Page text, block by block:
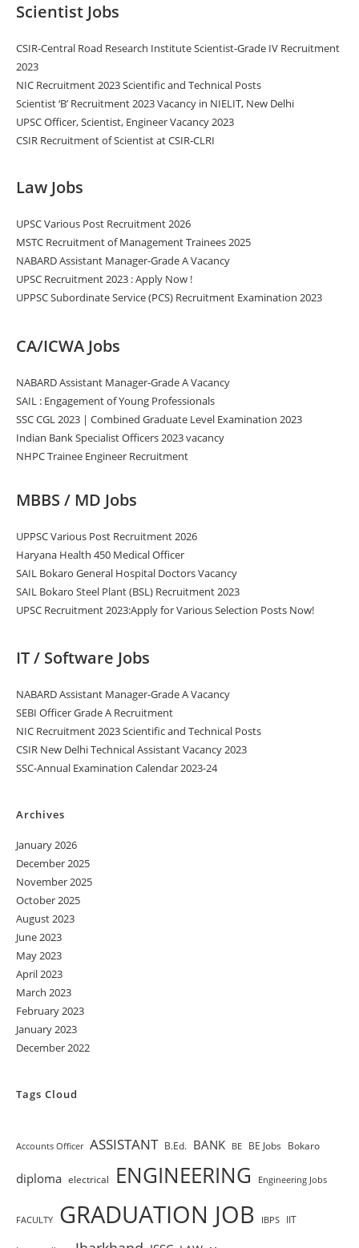
Scientist Jobs
CSIR-Central Road Research Institute Scientist-Grade IV Recruitment
2023
NIC Recruitment 2023 Scientific and Technical Posts
Scientist ‘B’ Recruitment 2023 Vacancy in NIELIT, New Delhi
UPSC Officer, Scientist, Engineer Vacancy 2023
CSIR Recruitment of Scientist at CSIR-CLRI
Law Jobs
UPSC Various Post Recruitment 2026
MSTC Recruitment of Management Trainees 2025
NABARD Assistant Manager-Grade A Vacancy
UPSC Recruitment 2023 : Apply Now !
UPPSC Subordinate Service (PCS) Recruitment Examination 2023
CA/ICWA Jobs
NABARD Assistant Manager-Grade A Vacancy
SAIL : Engagement of Young Professionals
SSC CGL 2023 | Combined Graduate Level Examination 2023
Indian Bank Specialist Officers 2023 vacancy
NHPC Trainee Engineer Recruitment
MBBS / MD Jobs
UPPSC Various Post Recruitment 2026
Haryana Health 450 Medical Officer
SAIL Bokaro General Hospital Doctors Vacancy
SAIL Bokaro Steel Plant (BSL) Recruitment 2023
UPSC Recruitment 2023:Apply for Various Selection Posts Now!
IT / Software Jobs
NABARD Assistant Manager-Grade A Vacancy
SEBI Officer Grade A Recruitment
NIC Recruitment 2023 Scientific and Technical Posts
CSIR New Delhi Technical Assistant Vacancy 2023
SSC-Annual Examination Calendar 2023-24
Archives
January 2026
December 2025
November 2025
October 2025
August 2023
June 2023
May 2023
April 2023
March 2023
February 2023
January 2023
December 2022
Tags Cloud
Accounts Officer ASSISTANT B.Ed. BANK BE BE Jobs Bokaro
diploma electrical ENGINEERING Engineering Jobs
FACULTY GRADUATION JOB IBPS IIT